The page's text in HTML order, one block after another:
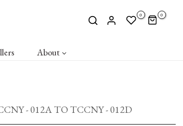
0 0
About
- 012A TO TCCNY - 012D